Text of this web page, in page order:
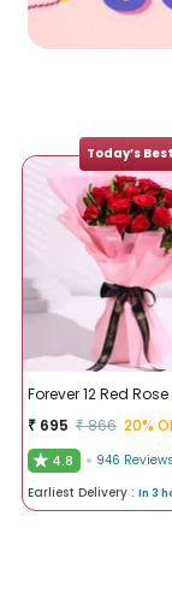
Forever 12 Red
₹ 695 ₹866 20%
★4.8 946 Reviews
Earliest Delivery : In 3
Today’s Best